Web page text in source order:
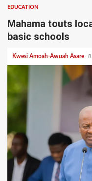
EDUCATION
Mahama touts
basic schools
Kwesi Amoah-Awuah Asare